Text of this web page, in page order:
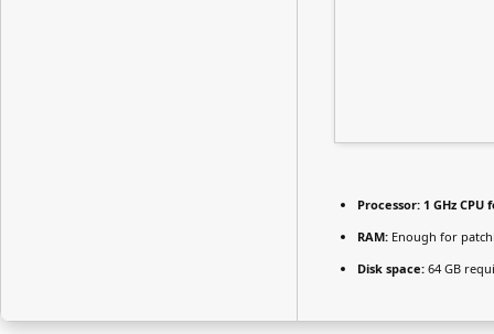
Processor: 1 GHz
RAM: Enough for
Disk space: 64 GB